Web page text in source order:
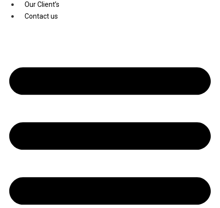
Youtube
Our Client’s
Contact us